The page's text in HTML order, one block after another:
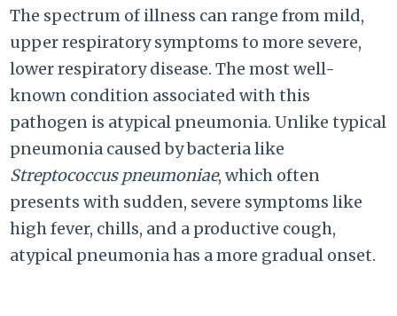
The spectrum of illness can range from mild,
upper respiratory symptoms to more severe,
lower respiratory disease. The most well-
known condition associated with this
pathogen is atypical pneumonia. Unlike typical
pneumonia caused by bacteria like
Streptococcus pneumoniae, which often
presents with sudden, severe symptoms like
high fever, chills, and a productive cough,
atypical pneumonia has a more gradual onset.